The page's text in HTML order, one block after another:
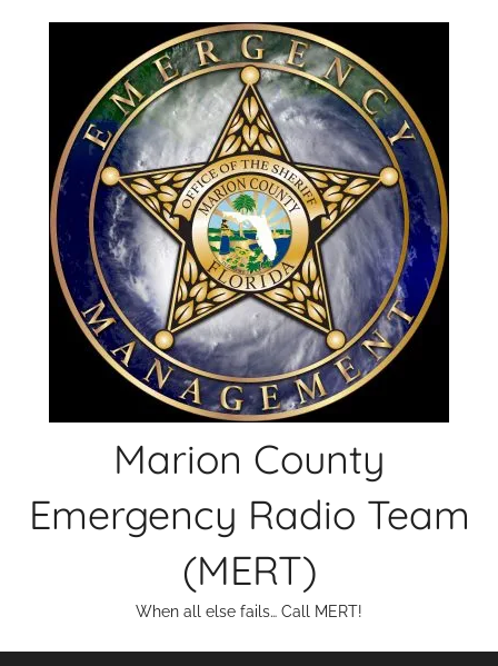
Marion County
Emergency Radio Team
(MERT)
When all else fails… Call MERT!